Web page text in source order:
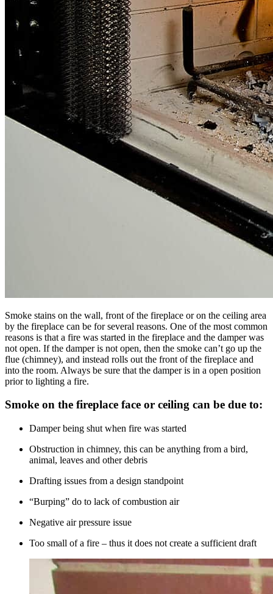
Smoke stains on the wall, front of the fireplace or on the ceiling area
by the fireplace can be for several reasons. One of the most common
reasons is that a fire was started in the fireplace and the damper was
not open. If the damper is not open, then the smoke can’t go up the
flue (chimney), and instead rolls out the front of the fireplace and
into the room. Always be sure that the damper is in a open position
prior to lighting a fire.
Smoke on the fireplace face or ceiling can be due to:
Damper being shut when fire was started
Obstruction in chimney, this can be anything from a bird,
animal, leaves and other debris
Drafting issues from a design standpoint
“Burping” do to lack of combustion air
Negative air pressure issue
Too small of a fire – thus it does not create a sufficient draft